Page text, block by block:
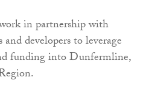
in partnership with
developers to leverage
funding into Dunfermline,